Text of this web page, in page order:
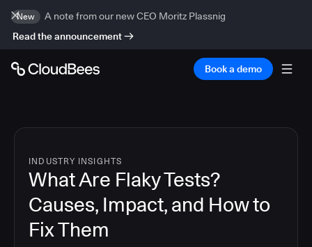
New
A note from our new CEO Moritz Plassnig
Read the announcement
Book a demo
INDUSTRY INSIGHTS
What Are Flaky Tests?
Causes, Impact, and How to
Fix Them